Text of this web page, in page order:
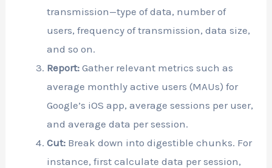
transmission—type of data, number of
users, frequency of transmission, data size,
and so on.
Report: Gather relevant metrics such as
average monthly active users (MAUs) for
Google’s iOS app, average sessions per user,
and average data per session.
Cut: Break down into digestible chunks. For
instance, first calculate data per session,